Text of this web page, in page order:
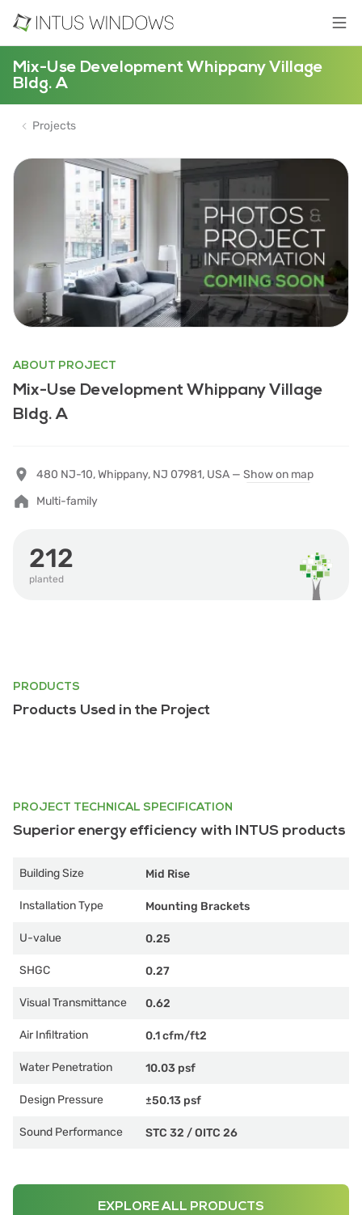
Mix-Use Development Whippany Village
Bldg. A
Projects
ABOUT PROJECT
Mix-Use Development Whippany Village
Bldg. A
480 NJ-10, Whippany, NJ 07981, USA — Show on map
Multi-family
212
planted
PRODUCTS
Products Used in the Project
PROJECT TECHNICAL SPECIFICATION
Superior energy efficiency with INTUS products
Building Size Mid Rise
Installation Type Mounting Brackets
U-value 0.25
SHGC 0.27
Visual Transmittance 0.62
Air Infiltration 0.1 cfm/ft2
Water Penetration 10.03 psf
Design Pressure ±50.13 psf
Sound Performance STC 32 /OITC 26
EXPLORE ALL PRODUCTS